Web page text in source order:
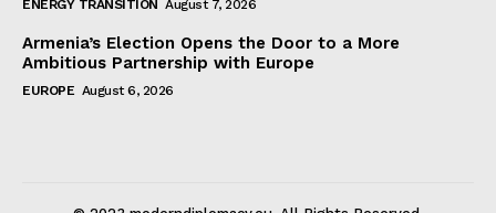
ENERGY TRANSITION August 7, 2026
Armenia’s Election Opens the Door to a More
Ambitious Partnership with Europe
EUROPE August 6, 2026